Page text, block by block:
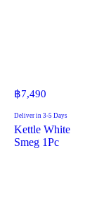
฿7,490
Deliver in 3-5 Days
Kettle White
Smeg 1Pc